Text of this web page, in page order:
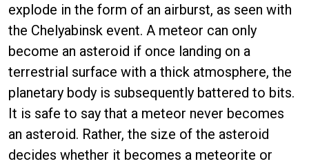
explode in the form of an airburst, as seen with
the Chelyabinsk event. A meteor can only
become an asteroid if once landing on a
terrestrial surface with a thick atmosphere, the
planetary body is subsequently battered to bits.
It is safe to say that a meteor never becomes
an asteroid. Rather, the size of the asteroid
decides whether it becomes a meteorite or